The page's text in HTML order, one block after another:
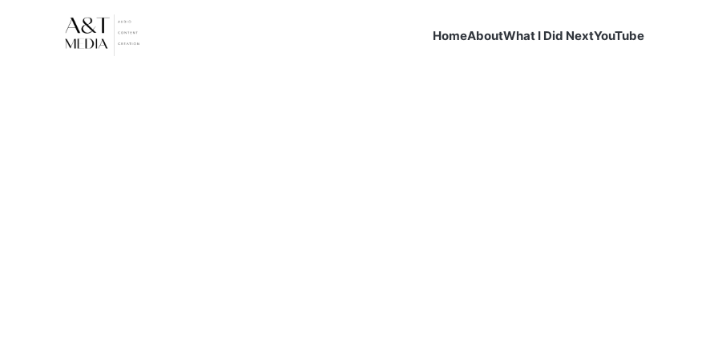
HomeAboutWhat I Did NextYouTube